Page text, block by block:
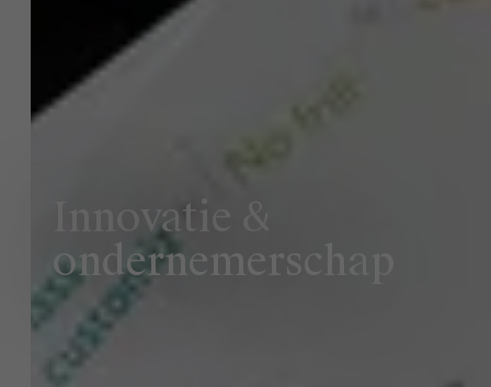
Innovatie &
ondernemerschap